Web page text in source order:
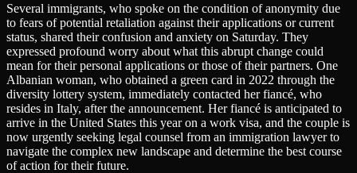
Several immigrants, who spoke on the condition of anonymity due
to fears of potential retaliation against their applications or current
status, shared their confusion and anxiety on Saturday. They
expressed profound worry about what this abrupt change could
mean for their personal applications or those of their partners. One
Albanian woman, who obtained a green card in 2022 through the
diversity lottery system, immediately contacted her fiancé, who
resides in Italy, after the announcement. Her fiancé is anticipated to
arrive in the United States this year on a work visa, and the couple is
now urgently seeking legal counsel from an immigration lawyer to
navigate the complex new landscape and determine the best course
of action for their future.